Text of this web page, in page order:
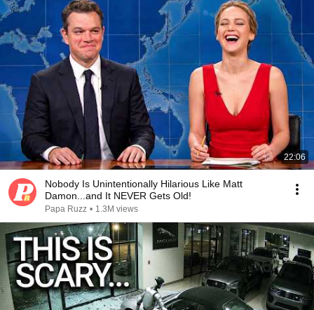
22:06
Nobody Is Unintentionally Hilarious Like Matt
Damon...and It NEVER Gets Old!
Papa Ruzz • 1.3M views